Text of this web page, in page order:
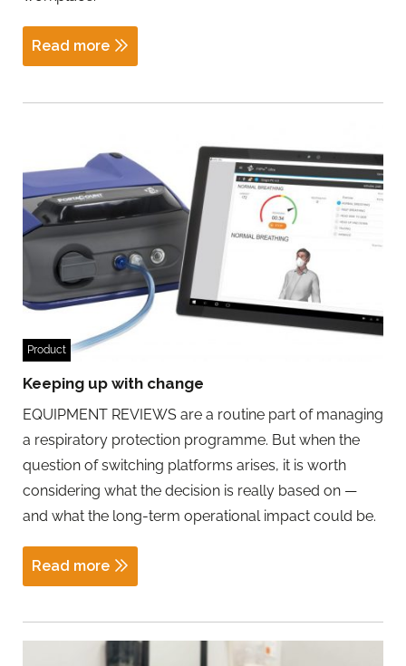
Read more
Product
Keeping up with change
EQUIPMENT REVIEWS are a routine part of managing
a respiratory protection programme. But when the
question of switching platforms arises, it is worth
considering what the decision is really based on —
and what the long-term operational impact could be.
Read more